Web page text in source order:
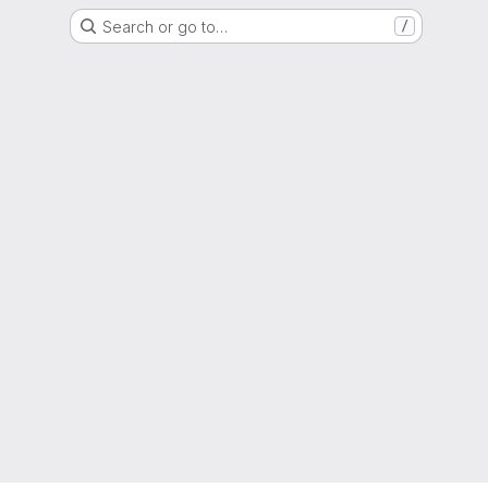
Search or go to… /